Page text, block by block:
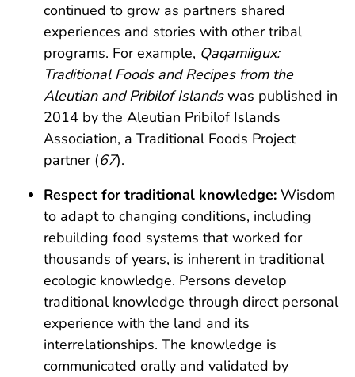
continued to grow as partners shared
experiences and stories with other tribal
programs. For example, Qaqamiigux:
Traditional Foods and Recipes from the
Aleutian and Pribilof Islandswas published in
2014 by the Aleutian Pribilof Islands
Association, a Traditional Foods Project
partner (67).
Respect for traditional knowledge: Wisdom
to adapt to changing conditions, including
rebuilding food systems that worked for
thousands of years, is inherent in traditional
ecologic knowledge. Persons develop
traditional knowledge through direct personal
experience with the land and its
interrelationships. The knowledge is
communicated orally and validated by